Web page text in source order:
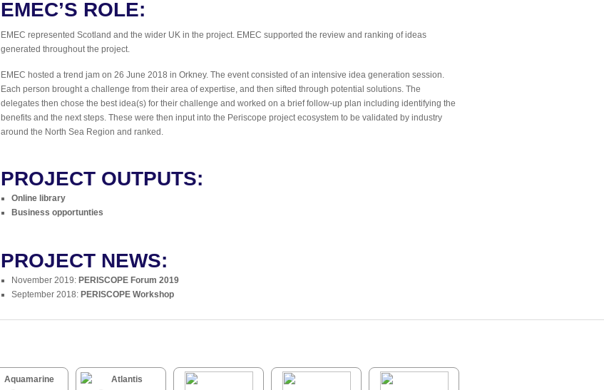
EMEC’S ROLE:
EMEC represented Scotland and the wider UK in the project. EMEC supported the review and ranking of ideas
generated throughout the project.
EMEC hosted a trend jam on 26 June 2018 in Orkney. The event consisted of an intensive idea generation session.
Each person brought a challenge from their area of expertise, and then sifted through potential solutions. The
delegates then chose the best idea(s) for their challenge and worked on a brief follow-up plan including identifying the
benefits and the next steps. These were then input into the Periscope project ecosystem to be validated by industry
around the North Sea Region and ranked.
PROJECT OUTPUTS:
Online library
Business opportunties
PROJECT NEWS:
November 2019: PERISCOPE Forum 2019
September 2018: PERISCOPE Workshop